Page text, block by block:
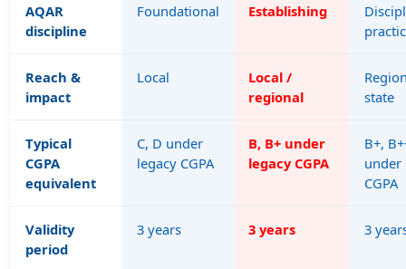
AQAR
discipline
Foundational Establishing
Reach &
impact
Local
Local /
regional
state
Typical
CGPA
equivalent
C, D under
legacy CGPA
B, B+ under
legacy CGPA
B+,
under
CGPA
Validity
period
3 years 3 years 3